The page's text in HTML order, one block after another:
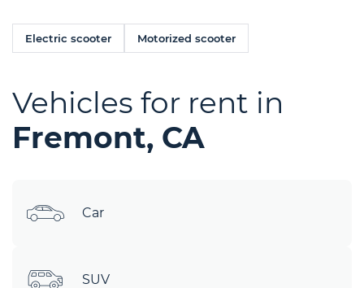
Electric scooter Motorized scooter
Vehicles for rent in
Fremont, CA
Car
SUV